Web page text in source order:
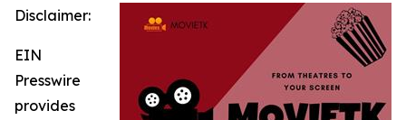
Disclaimer:
EIN
Presswire
provides